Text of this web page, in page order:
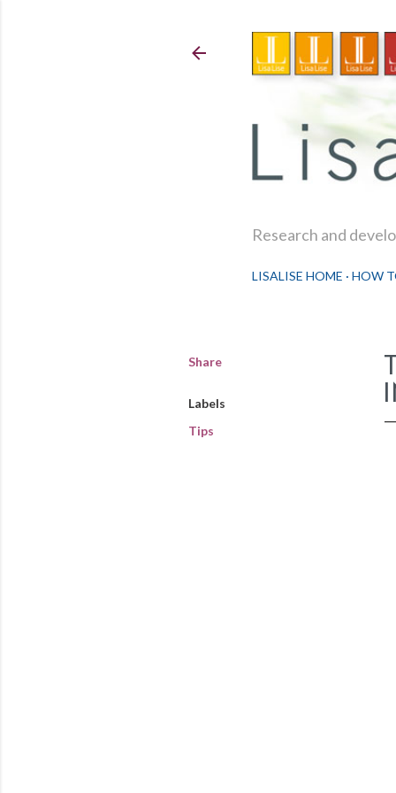
Research and
LISALISE HOME HOW
Share
Labels
Tips